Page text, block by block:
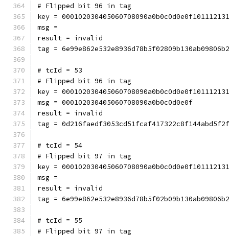
# Flipped bit 96 in tag
key =
msg =
result = invalid
tag =
# tcId = 53
# Flipped bit 96 in tag
key =
msg = 000102030405060708090a0b0c0d0e0f
result = invalid
tag =
# tcId = 54
# Flipped bit 97 in tag
key =
msg =
result = invalid
tag =
# tcId = 55
# Flipped bit 97 in tag